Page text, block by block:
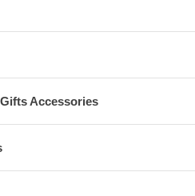
Accessories